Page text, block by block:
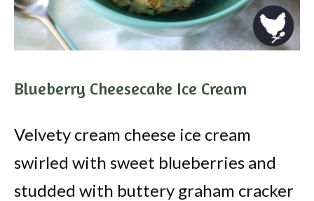
Blueberry Cheesecake Ice Cream
Velvety cream cheese ice cream
swirled with sweet blueberries and
studded with buttery graham cracker